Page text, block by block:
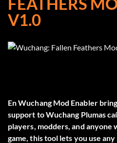
V1.0
EnWuchang Mod Enabler
support toWuchang Plumas
players, modders, and
game, this tool lets you use